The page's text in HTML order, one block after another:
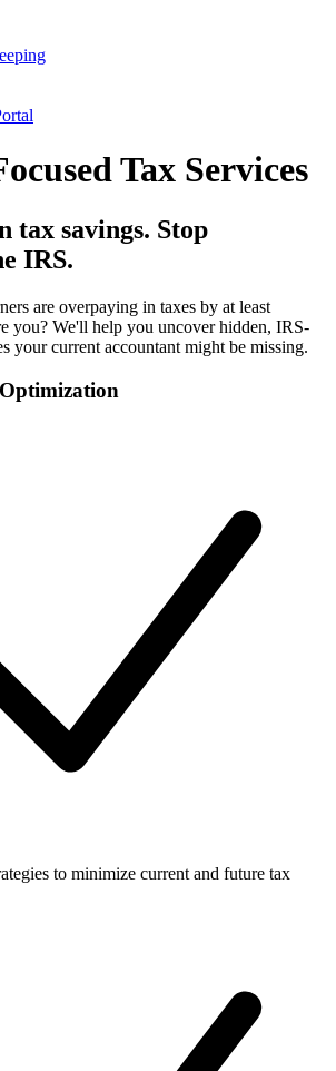
Tax Services
tax savings. Stop
IRS.
are overpaying in taxes by at least
you? We'll help you uncover hidden, IRS-
your current accountant might be missing.
to minimize current and future tax